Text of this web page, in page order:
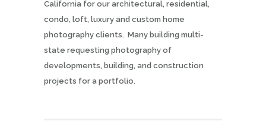
California for our architectural, residential,
condo, loft, luxury and custom home
photography clients. Many building multi-
state requesting photography of
developments, building, and construction
projects for a portfolio.